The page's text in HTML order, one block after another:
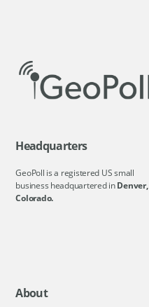
Headquarters
GeoPoll is a registered US small
business headquartered inDenver,
Colorado.
About